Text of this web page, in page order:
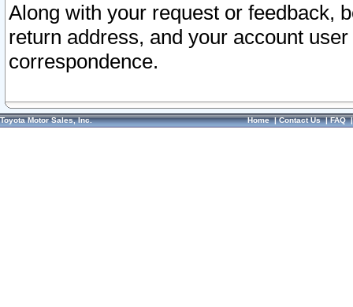
Along with your request or feedback,
return address, and your account
correspondence.
Toyota Motor Sales, Inc. Home|Contact Us|FAQ